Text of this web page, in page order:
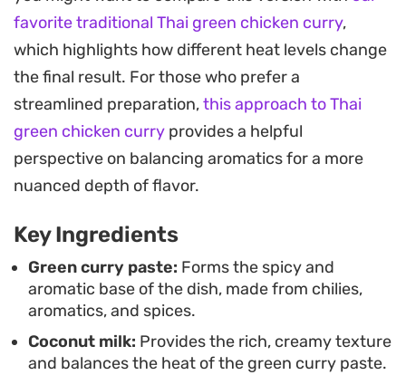
cannot replicate with store-bought alternatives. It
is a rewarding project for a weekend evening,
offering a restaurant-quality meal that fills the
kitchen with the smell of lime leaves and Thai
basil.
Spoon the finished curry over a mound of
steaming jasmine rice to soak up the sauce. It is a
whatever vegetables you have on hand, from
crisp bamboo shoots and eggplant to tender
cauliflower, making it a reliable staple for those
craving authentic Southeast Asian flavors at
home.
favorite traditional Thai green chicken curry,
which highlights how different heat levels change
the final result. For those who prefer a
streamlined preparation,this approach to Thai
green chicken curry provides a helpful
perspective on balancing aromatics for a more
nuanced depth of flavor.
Key Ingredients
Green curry paste: Forms the spicy and
aromatic base of the dish, made from chilies,
aromatics, and spices.
Coconut milk: Provides the rich, creamy texture
and balances the heat of the green curry paste.